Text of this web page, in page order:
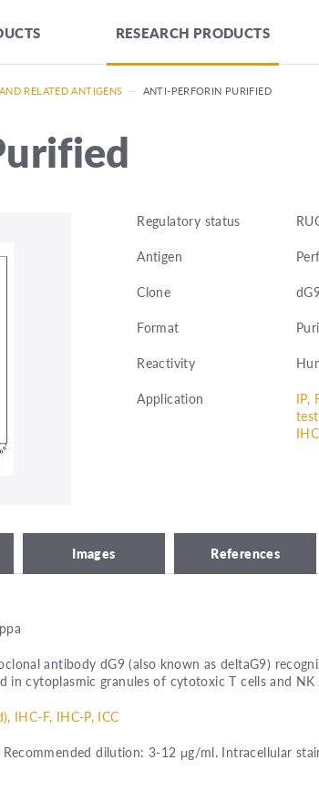
RESEARCH PRODUCTS
RELATED ANTIGENS — ANTI-PERFORIN PURIFIED
Regulatory status
Antigen
Clone
Format
Reactivity
Application
IP,
Images References
antibody dG9 (also known as deltaG9)
in cytoplasmic granules of cytotoxic T cells and NK
IHC-F, IHC-P, ICC
dilution: 3-12 μg/ml. Intracellular